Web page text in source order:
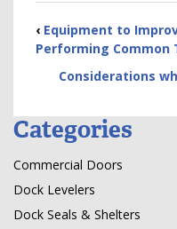
‹ Equipment to
Performing Common
Considerations
Categories
Commercial Doors
Dock Levelers
Dock Seals & Shelters